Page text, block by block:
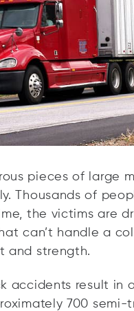
pieces of large
Thousands of
the victims are
can’t handle a
and strength.
accidents result in
700